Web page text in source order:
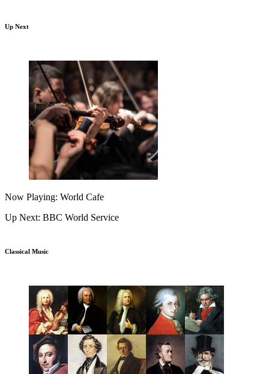
Up Next
Now Playing: World Cafe
Up Next: BBC World Service
Classical Music